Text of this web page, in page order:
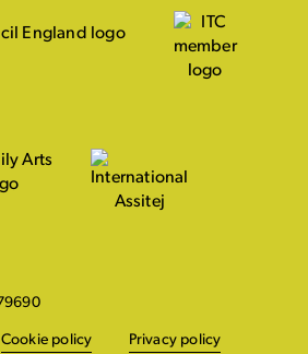
Cookie policy Privacy policy